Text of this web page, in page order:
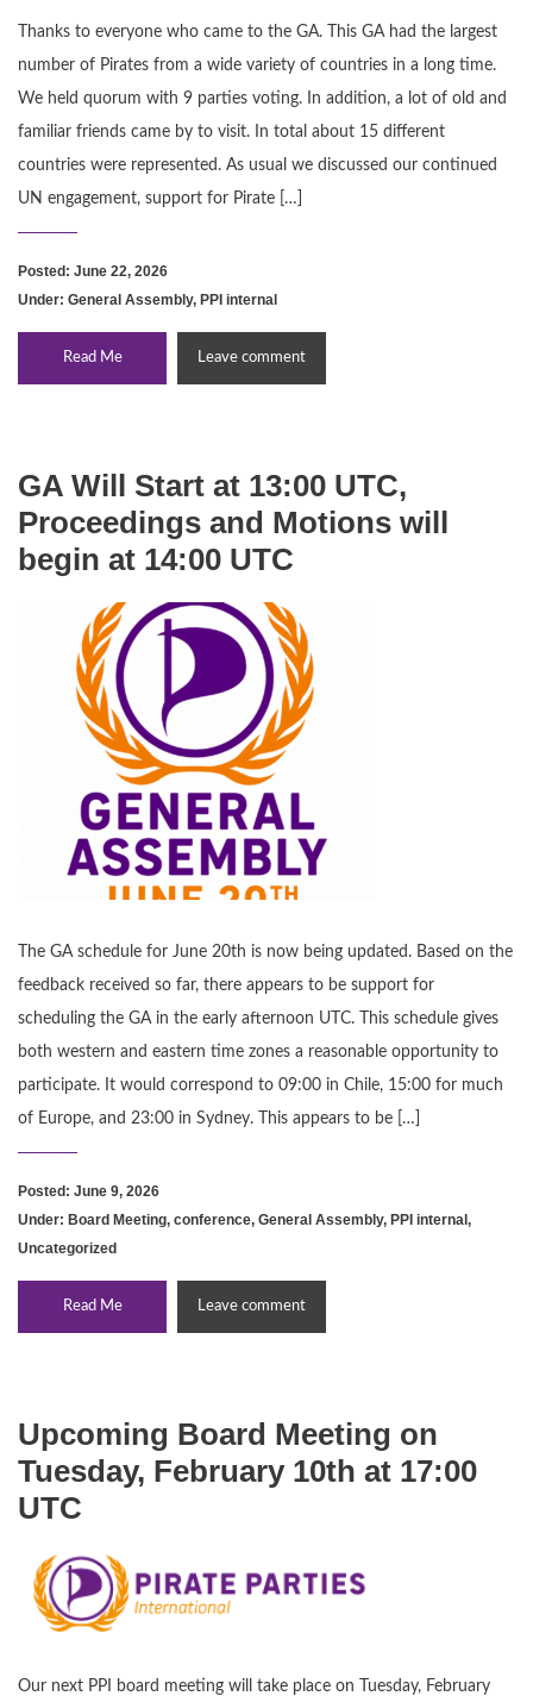
Thanks to everyone who came to the GA. This GA had the largest
number of Pirates from a wide variety of countries in a long time.
We held quorum with 9 parties voting. In addition, a lot of old and
familiar friends came by to visit. In total about 15 different
countries were represented. As usual we discussed our continued
UN engagement, support for Pirate […]
Posted: June 22, 2026
Under: General Assembly, PPI internal
Read Me Leave comment
GA Will Start at 13:00 UTC,
Proceedings and Motions will
begin at 14:00 UTC
The GA schedule for June 20th is now being updated. Based on the
feedback received so far, there appears to be support for
scheduling the GA in the early afternoon UTC. This schedule gives
both western and eastern time zones a reasonable opportunity to
participate. It would correspond to 09:00 in Chile, 15:00 for much
of Europe, and 23:00 in Sydney. This appears to be […]
Posted: June 9, 2026
Under: Board Meeting, conference, General Assembly, PPI internal ,
Uncategorized
Read Me Leave comment
Upcoming Board Meeting on
Tuesday, February 10th at 17:00
UTC
Our next PPI board meeting will take place on Tuesday, February